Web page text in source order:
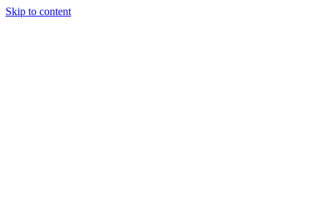
Skip to content